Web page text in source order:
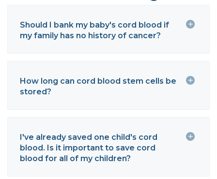
Should I bank my baby's cord blood if
my family has no history of cancer?
How long can cord blood stem cells be
stored?
I've already saved one child's cord
blood. Is it important to save cord
blood for all of my children?